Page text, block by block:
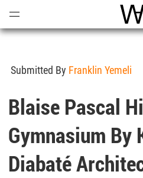
Submitted By Franklin Yemeli
Blaise Pascal
Gymnasium By
Diabaté